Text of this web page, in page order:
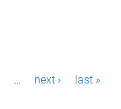
… next › last »